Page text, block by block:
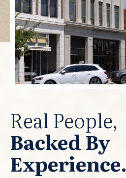
Real People,
Backed By
Experience.